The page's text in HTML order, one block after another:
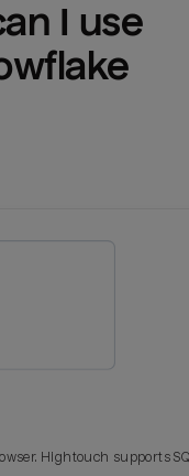
I use
Hightouch supports